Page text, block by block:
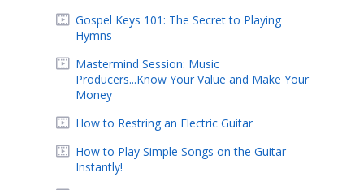
Gospel Keys 101: The Secret to Playing
Hymns
Mastermind Session: Music
Producers...Know Your Value and Make Your
Money
How to Restring an Electric Guitar
How to Play Simple Songs on the Guitar
Instantly!